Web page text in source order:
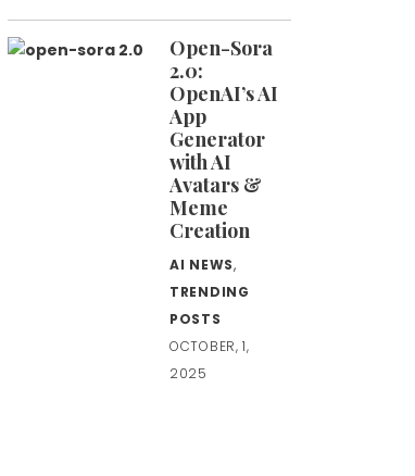
Open-Sora
2.0:
OpenAI’s AI
App
Generator
with AI
Avatars &
Meme
Creation
AI NEWS,
TRENDING
POSTS
OCTOBER, 1,
2025